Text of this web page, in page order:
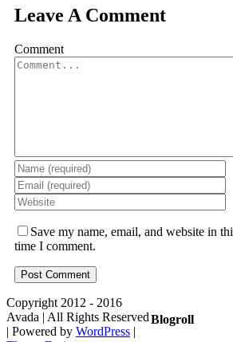
Leave A Comment
Comment
Save my name, email, and website in
time I comment.
Blogroll
Copyright 2012 - 2016
Avada | All Rights Reserved
| Powered by WordPress |